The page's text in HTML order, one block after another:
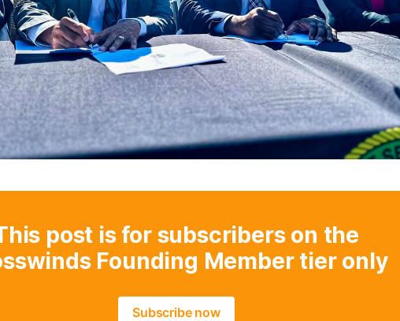
post is for subscribers on the
Founding Member tier only
Subscribe now